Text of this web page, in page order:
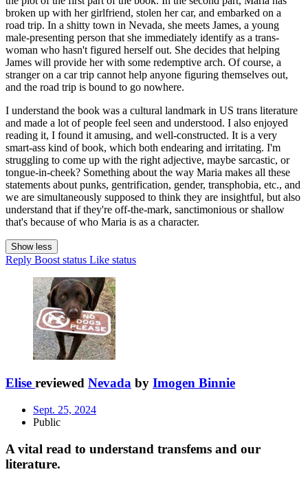
broken up with her girlfriend, stolen her car, and embarked on a
road trip. In a shitty town in Nevada, she meets James, a young
male-presenting person that she immediately identify as a trans-
woman who hasn't figured herself out. She decides that helping
James will provide her with some redemptive arch. Of course, a
stranger on a car trip cannot help anyone figuring themselves out,
and the road trip is bound to go nowhere.
I understand the book was a cultural landmark in US trans literature
and made a lot of people feel seen and understood. I also enjoyed
reading it, I found it amusing, and well-constructed. It is a very
smart-ass kind of book, which both endearing and irritating. I'm
struggling to come up with the right adjective, maybe sarcastic, or
tongue-in-cheek? Something about the way Maria makes all these
statements about punks, gentrification, gender, transphobia, etc., and
we are simultaneously supposed to think they are insightful, but also
understand that if they're off-the-mark, sanctimonious or shallow
that's because of who Maria is as a character.
Show less
Reply Boost status Like status
Elise reviewed Nevada by Imogen Binnie
Sept. 25, 2024
Public
A vital read to understand transfems and our
literature.